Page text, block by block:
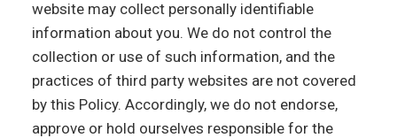
website may collect personally identifiable
information about you. We do not control the
collection or use of such information, and the
practices of third party websites are not covered
by this Policy. Accordingly, we do not endorse,
approve or hold ourselves responsible for the